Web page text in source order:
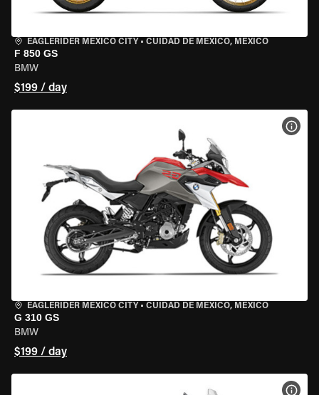
EAGLERIDER MEXICO CITY • CUIDAD DE MEXICO, MEXICO
F 850 GS
BMW
$199 / day
EAGLERIDER MEXICO CITY • CUIDAD DE MEXICO, MEXICO
G 310 GS
BMW
$199 / day